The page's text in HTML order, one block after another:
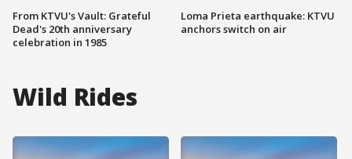
From KTVU's Vault: Grateful
Dead's 20th anniversary
celebration in 1985
Loma Prieta earthquake: KTVU
anchors switch on air
Wild Rides